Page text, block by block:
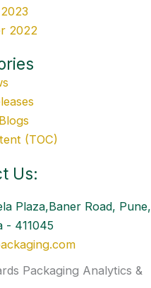
2022
(TOC)
Us:
Plaza,Baner Road, Pune,
- 411045
Packaging Analytics &